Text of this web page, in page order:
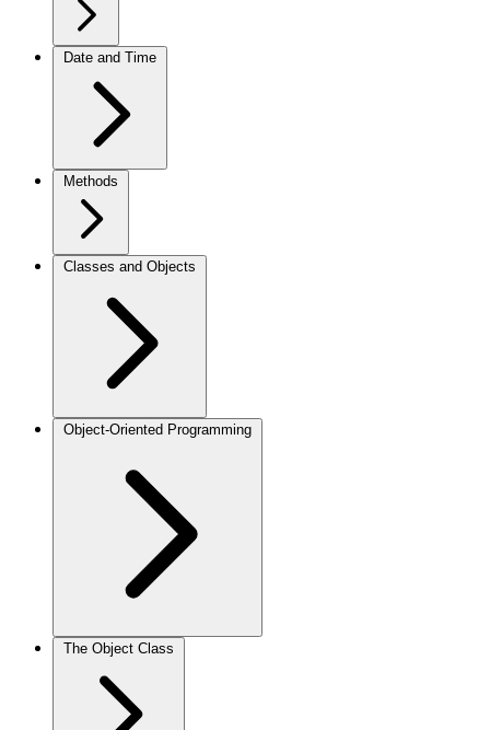
Date and Time
Methods
Classes and Objects
Object-Oriented Programming
The Object Class